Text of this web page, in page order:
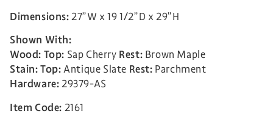
Dimensions:27”W x 19 1/2”D x 29”H
Shown With:
Wood: Top: Sap Cherry Rest: Brown Maple
Stain: Top:Antique Slate Rest: Parchment
Hardware:29379-AS
Item Code: 2161